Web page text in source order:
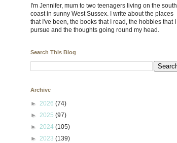
I'm Jennifer, mum to two teenagers living on the south
coast in sunny West Sussex. I write about the places
that I've been, the books that I read, the hobbies that I
pursue and the thoughts going round my head.
Search This Blog
Archive
► 2026 (74)
► 2025 (97)
► 2024 (105)
► 2023 (139)